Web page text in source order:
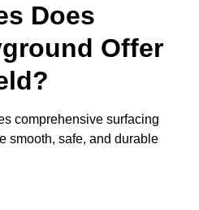
Does
Offer
comprehensive surfacing
smooth, safe, and durable